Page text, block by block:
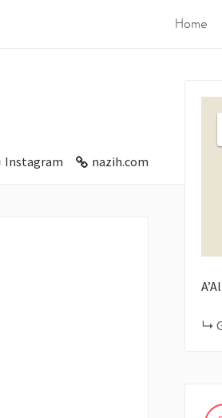
Home
Instagram nazih.com